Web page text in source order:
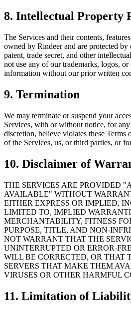
8. Intellectual Property
The Services and their contents,
owned by Rindeer and are protected
patent, trade secret, and other
not use any of our trademarks, logos,
information without our prior written
9. Termination
We may terminate or suspend your
Services, with or without notice, for
discretion, believe violates these Terms
of the Services, us, or third parties, or
10. Disclaimer of
THE SERVICES ARE PROVIDED
AVAILABLE" WITHOUT
EITHER EXPRESS OR IMPLIED,
LIMITED TO, IMPLIED
MERCHANTABILITY, FITNESS
PURPOSE, TITLE, AND NON-
NOT WARRANT THAT THE
UNINTERRUPTED OR ERROR-
WILL BE CORRECTED, OR THAT
SERVERS THAT MAKE THEM
VIRUSES OR OTHER HARMFUL
11. Limitation of